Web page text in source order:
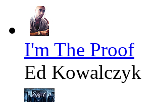
I'm The Proof
Ed Kowalczyk